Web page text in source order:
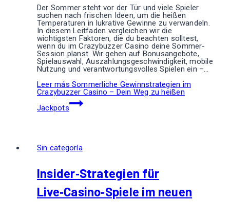
Der Sommer steht vor der Tür und viele Spieler
suchen nach frischen Ideen, um die heißen
Temperaturen in lukrative Gewinne zu verwandeln.
In diesem Leitfaden vergleichen wir die
wichtigsten Faktoren, die du beachten solltest,
wenn du im Crazybuzzer Casino deine Sommer-
Session planst. Wir gehen auf Bonusangebote,
Spielauswahl, Auszahlungsgeschwindigkeit, mobile
Nutzung und verantwortungsvolles Spielen ein –…
Leer más Sommerliche Gewinnstrategien im
Crazybuzzer Casino – Dein Weg zu heißen
Jackpots
Sin categoría
Insider‑Strategien für
Live‑Casino‑Spiele im neuen